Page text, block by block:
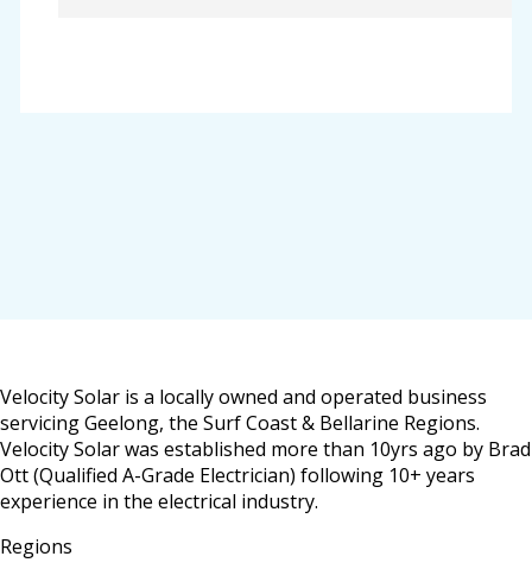
Velocity Solar is a locally owned and operated business
servicing Geelong, the Surf Coast & Bellarine Regions.
Velocity Solar was established more than 10yrs ago by Brad
Ott (Qualified A-Grade Electrician) following 10+ years
experience in the electrical industry.
Regions